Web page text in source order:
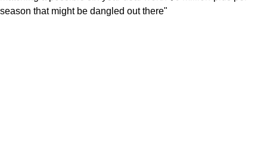
season that might be dangled out there"